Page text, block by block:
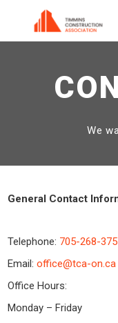
We
General Contact
Telephone: 705-268-
Email:office@tca-on.ca
Office Hours:
Monday – Friday